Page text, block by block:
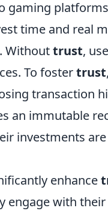
gaming
time and real
Withouttrust,
To fostertrust
transaction
an immutable
investments
enhance
with their